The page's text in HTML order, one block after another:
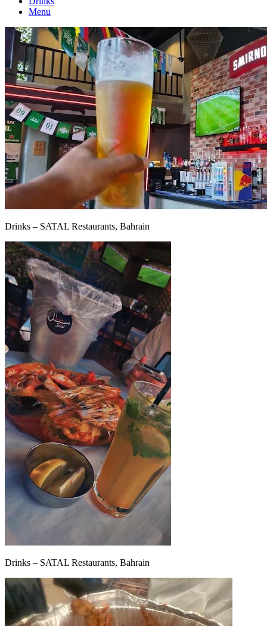
Menu
Drinks – SATAL Restaurants, Bahrain
Drinks – SATAL Restaurants, Bahrain